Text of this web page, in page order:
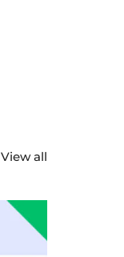
View all